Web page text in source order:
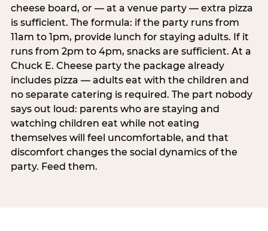
cheese board, or — at a venue party — extra pizza
is sufficient. The formula: if the party runs from
11am to 1pm, provide lunch for staying adults. If it
runs from 2pm to 4pm, snacks are sufficient. At a
Chuck E. Cheese party the package already
includes pizza — adults eat with the children and
no separate catering is required. The part nobody
says out loud: parents who are staying and
watching children eat while not eating
themselves will feel uncomfortable, and that
discomfort changes the social dynamics of the
party. Feed them.